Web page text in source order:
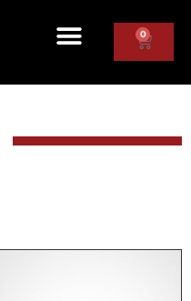
0